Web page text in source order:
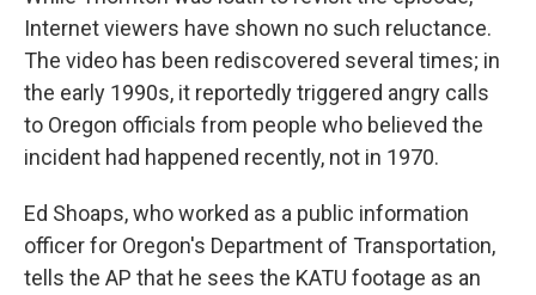
Internet viewers have shown no such reluctance.
The video has been rediscovered several times; in
the early 1990s, it reportedly triggered angry calls
to Oregon officials from people who believed the
incident had happened recently, not in 1970.
Ed Shoaps, who worked as a public information
officer for Oregon's Department of Transportation,
tells the AP that he sees the KATU footage as an